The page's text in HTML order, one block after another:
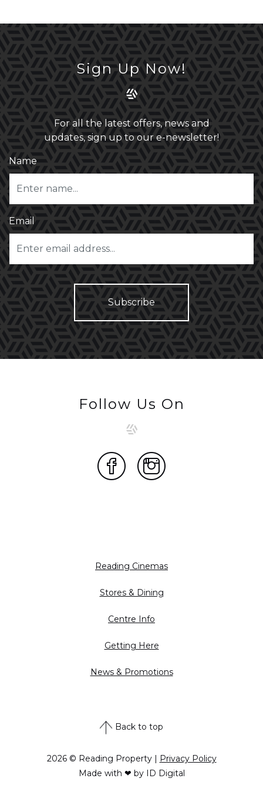
Sign Up Now!
For all the latest offers, news and
updates, sign up to our e-newsletter!
Name
Email
Follow Us On
Reading Cinemas
Stores & Dining
Centre Info
Getting Here
News & Promotions
Back to top
2026 © Reading Property |
Privacy Policy
Made with ❤ by ID Digital